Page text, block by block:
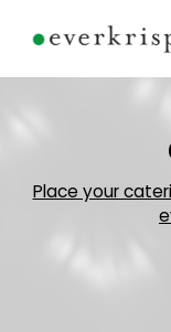
Place your